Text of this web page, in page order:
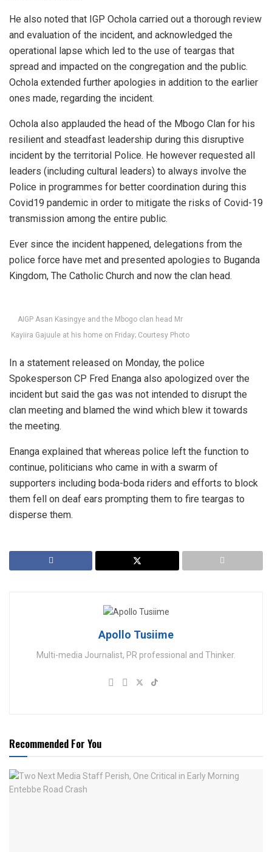
He also noted that IGP Ochola carried out a thorough review
and evaluation of the incident, and acknowledged the
operational lapse which led to the use of teargas that
spread and impacted on the congregation and the public.
Ochola extended further apologies in addition to the earlier
ones made, regarding the incident.
Ochola also applauded the head of the Mbogo Clan for his
resilient and steadfast leadership during this disruptive
incident by the territorial Police. He however requested all
leaders (including cultural leaders) to always involve the
Police in programmes for better coordination during this
Covid19 pandemic in order to mitigate the risks of Covid-19
transmission among the entire public.
Ever since the incident happened, delegations from the
police force have met and presented apologies to Buganda
Kingdom, The Catholic Church and now the clan head.
AIGP Asan Kasingye and the Mbogo clan head Mr
Kayiira Gajuule at his home on Friday; Courtesy Photo
In a statement released on Monday, the police
Spokesperson CP Fred Enanga also apologized over the
incident but said the gas was not intended to disrupt the
clan meeting and blamed the wind which blew it towards
the meeting.
Enanga explained that whereas police left the function to
continue, politicians who came in with a swarm of
supporters including boda-boda riders and efforts to block
them fell on deaf ears prompting them to fire teargas to
disperse them.
Apollo Tusiime
Multi-media Journalist, PR professional and Thinker.
Recommended For You